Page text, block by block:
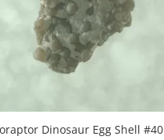
Dinosaur Egg Shell #40